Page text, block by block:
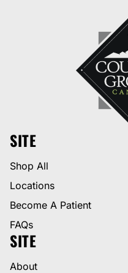
SITE
Shop All
Locations
Become A Patient
FAQs
SITE
About